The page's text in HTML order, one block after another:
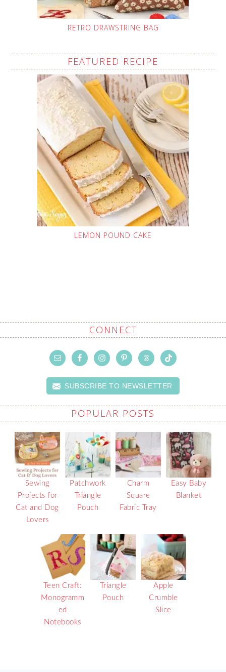
RETRO DRAWSTRING BAG
FEATURED RECIPE
LEMON POUND CAKE
CONNECT
SUBSCRIBE TO NEWSLETTER
POPULAR POSTS
Sewing
Projects for
Cat and Dog
Lovers
Patchwork
Triangle
Pouch
Charm
Square
Fabric Tray
Easy Baby
Blanket
Teen Craft:
Monogramm
ed
Notebooks
Triangle
Pouch
Apple
Crumble
Slice